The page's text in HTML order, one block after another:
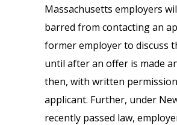
Massachusetts employers
barred from contacting an
former employer to discuss
until after an offer is made
then, with written
applicant. Further, under
recently passed law,